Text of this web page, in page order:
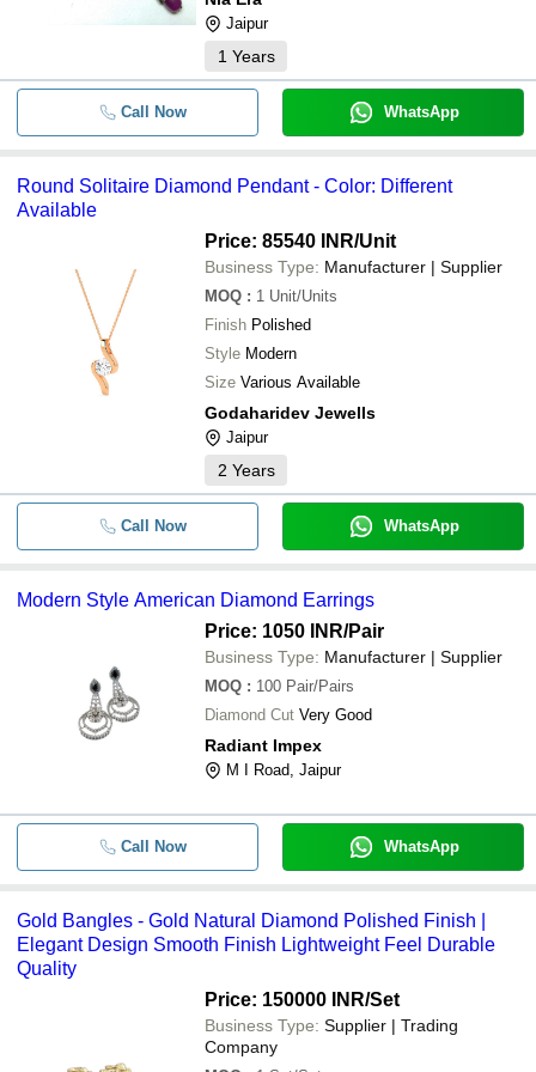
-
Unique Vintage Cocktail Ring
- - Gold Uncut Polki Diamond Choker
Gemstone Beads Strand 8 inch
Lab Created Diamond Tennis
Natural Yellow Diamond Raw
Diamond Beads Excellent Quality
Nuggets 2-3 mm Yellow Diamond
Jewelry
Ruby Diamond Gold Silver
Jewelry
- - Round Solitaire Diamond Pendant
Gold Bangles
Jewellery Set
Herkimar diamond ring 925 sterling
handmade jewelry for women
- Diamond Bracelet
- - 22 Kts Gold Diamond Polkies
Jaipur
1 Years
Call Now WhatsApp
Round Solitaire Diamond Pendant - Color: Different
Available
Price: 85540 INR/Unit
Business Type: Manufacturer | Supplier
MOQ : 1 Unit/Units
Finish Polished
Style Modern
Size Various Available
Godaharidev Jewells
Jaipur
2 Years
Call Now WhatsApp
Modern Style American Diamond Earrings
Price: 1050 INR/Pair
Business Type: Manufacturer | Supplier
MOQ : 100 Pair/Pairs
Diamond Cut Very Good
Radiant Impex
M I Road, Jaipur
Call Now WhatsApp
Gold Bangles - Gold Natural Diamond Polished Finish |
Elegant Design Smooth Finish Lightweight Feel Durable
Quality
Price: 150000 INR/Set
Business Type: Supplier | Trading
Company